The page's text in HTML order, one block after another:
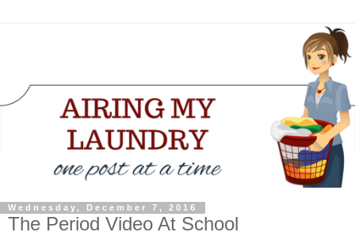
Wednesday, December 7, 2016
The Period Video At School